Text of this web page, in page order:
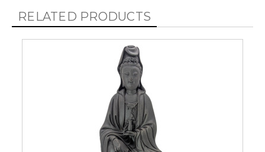
RELATED PRODUCTS